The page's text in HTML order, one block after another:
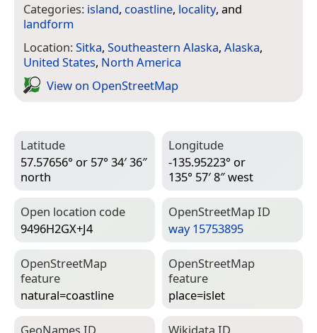
Categories: island, coastline, locality, and
landform
Location:Sitka, Southeastern Alaska, Alaska,
United States, North America
View on Open­Street­Map
Latitude
57.57656° or 57° 34′ 36″
north
Longitude
-135.95223° or
135° 57′ 8″ west
Open location code
9496H2GX+J4
Open­Street­Map ID
way 15753895
Open­Street­Map
feature
natural=­coastline
Open­Street­Map
feature
place=­islet